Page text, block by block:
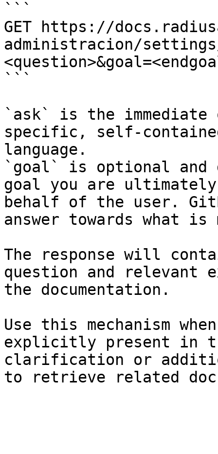
```
GET https://
administracion/
```
`ask` is the
specific, self-
language.
`goal` is optional and
goal you are
behalf of the user.
answer towards what
The response will
question and relevant
the documentation.
Use this mechanism
explicitly present in
clarification or